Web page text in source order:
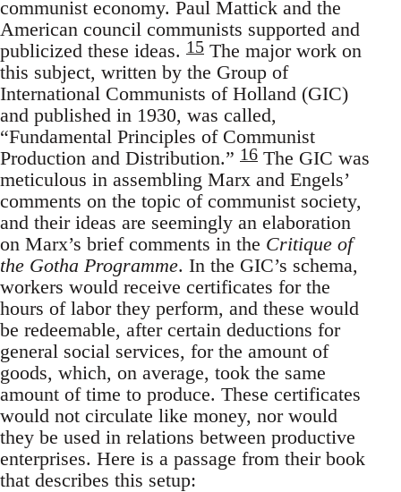
communist economy. Paul Mattick and the
American council communists supported and
publicized these ideas. 15 The major work on
this subject, written by the Group of
International Communists of Holland (GIC)
and published in 1930, was called,
“Fundamental Principles of Communist
Production and Distribution.” 16 The GIC was
meticulous in assembling Marx and Engels’
comments on the topic of communist society,
and their ideas are seemingly an elaboration
on Marx’s brief comments in the Critique of
the Gotha Programme. In the GIC’s schema,
workers would receive certificates for the
hours of labor they perform, and these would
be redeemable, after certain deductions for
general social services, for the amount of
goods, which, on average, took the same
amount of time to produce. These certificates
would not circulate like money, nor would
they be used in relations between productive
enterprises. Here is a passage from their book
that describes this setup: